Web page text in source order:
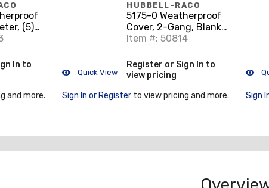
(5)
1/2"
In to
and more.
Quick View
HUBBELL-RACO
5175-0 Weatherproof
Cover, 2-Gang, Blank,
Aluminum, Gray
Item #: 50814
Register or Sign In to
view pricing
Sign In or Register to view pricing and more. Sign